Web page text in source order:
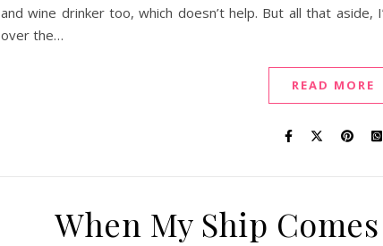
and wine drinker too, which doesn’t help. But all that
over the…
READ MORE
When My Ship